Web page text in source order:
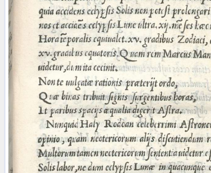
(the underscore) is the placeholder
for exactly one character.
(the percent sign) is the
placeholder for no, one or more
than one character.
(two percent signs) is the
placeholder for no, one or more
than one character, but not for
blank space (so that a search ends
at word boundaries).
🔎︎
Start
Project
Team
News
Jobs
Publications
Conference